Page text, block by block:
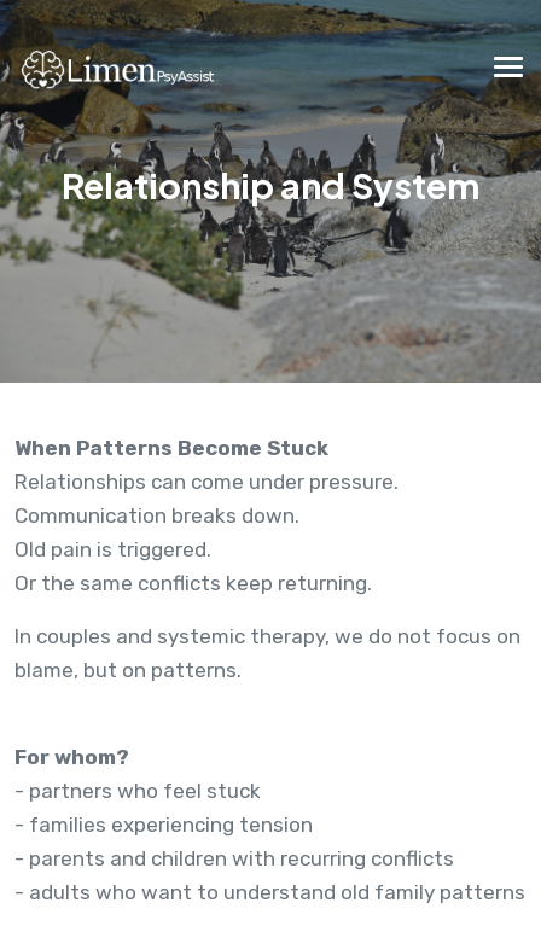
Relationship and System
When Patterns Become Stuck
Relationships can come under pressure.
Communication breaks down.
Old pain is triggered.
Or the same conflicts keep returning.
In couples and systemic therapy, we do not focus on
blame, but on patterns.
For whom?
- partners who feel stuck
- families experiencing tension
- parents and children with recurring conflicts
- adults who want to understand old family patterns